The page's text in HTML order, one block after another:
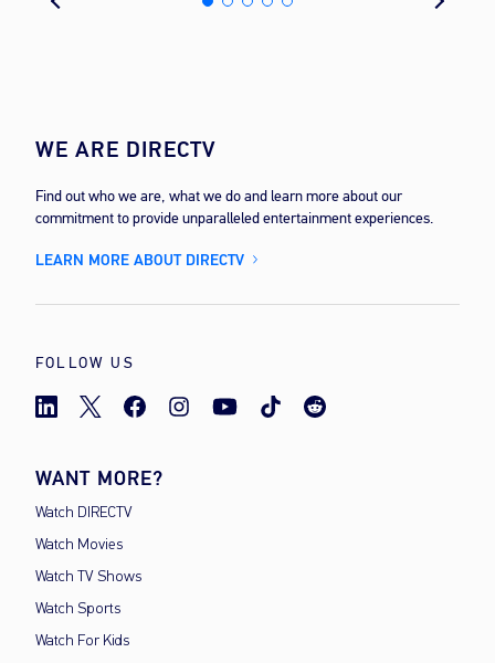
WE ARE DIRECTV
Find out who we are, what we do and learn more about our
commitment to provide unparalleled entertainment experiences.
LEARN MORE ABOUT DIRECTV
FOLLOW US
WANT MORE?
Watch DIRECTV
Watch Movies
Watch TV Shows
Watch Sports
Watch For Kids